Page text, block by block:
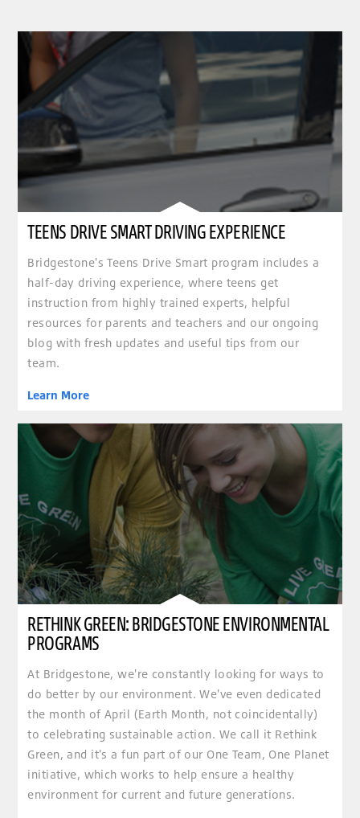
TEENS DRIVE SMART DRIVING EXPERIENCE
Bridgestone's Teens Drive Smart program includes a
half-day driving experience, where teens get
instruction from highly trained experts, helpful
resources for parents and teachers and our ongoing
blog with fresh updates and useful tips from our
team.
Learn More
RETHINK GREEN: BRIDGESTONE ENVIRONMENTAL
PROGRAMS
At Bridgestone, we're constantly looking for ways to
do better by our environment. We've even dedicated
the month of April (Earth Month, not coincidentally)
to celebrating sustainable action. We call it Rethink
Green, and it's a fun part of our One Team, One Planet
initiative, which works to help ensure a healthy
environment for current and future generations.